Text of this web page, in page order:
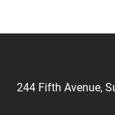
244 Fifth Avenue,